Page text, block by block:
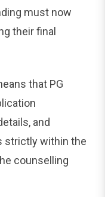
must now
their final
that PG
and
strictly within the
counselling